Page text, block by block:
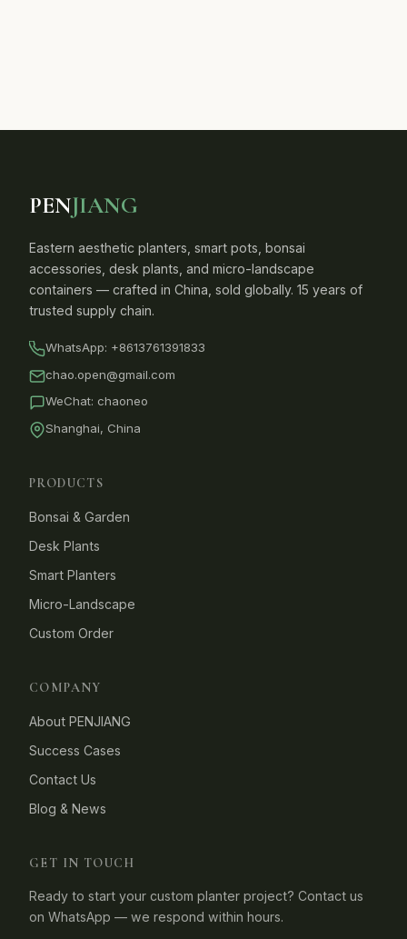
PENJIANG
Eastern aesthetic planters, smart pots, bonsai
accessories, desk plants, and micro-landscape
containers — crafted in China, sold globally. 15 years of
trusted supply chain.
WhatsApp: +8613761391833
chao.open@gmail.com
WeChat: chaoneo
Shanghai, China
PRODUCTS
Bonsai & Garden
Desk Plants
Smart Planters
Micro-Landscape
Custom Order
COMPANY
About PENJIANG
Success Cases
Contact Us
Blog & News
GET IN TOUCH
Ready to start your custom planter project? Contact us
on WhatsApp — we respond within hours.